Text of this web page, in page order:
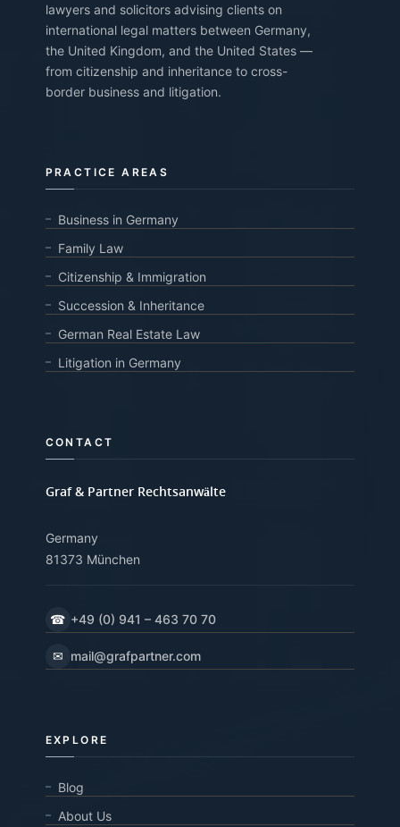
lawyers and solicitors advising clients on
international legal matters between Germany,
the United Kingdom, and the United States —
from citizenship and inheritance to cross-
border business and litigation.
PRACTICE AREAS
Business in Germany
Family Law
Citizenship & Immigration
Succession & Inheritance
German Real Estate Law
Litigation in Germany
CONTACT
Graf & Partner Rechtsanwälte
Germany
81373 München
☎ +49 (0) 941 – 463 70 70
✉ mail@grafpartner.com
EXPLORE
Blog
About Us